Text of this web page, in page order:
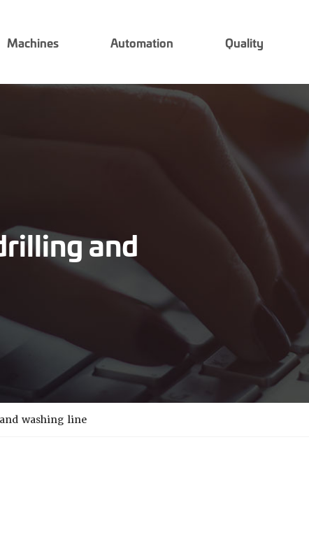
Machines Automation Quality
and
washing line